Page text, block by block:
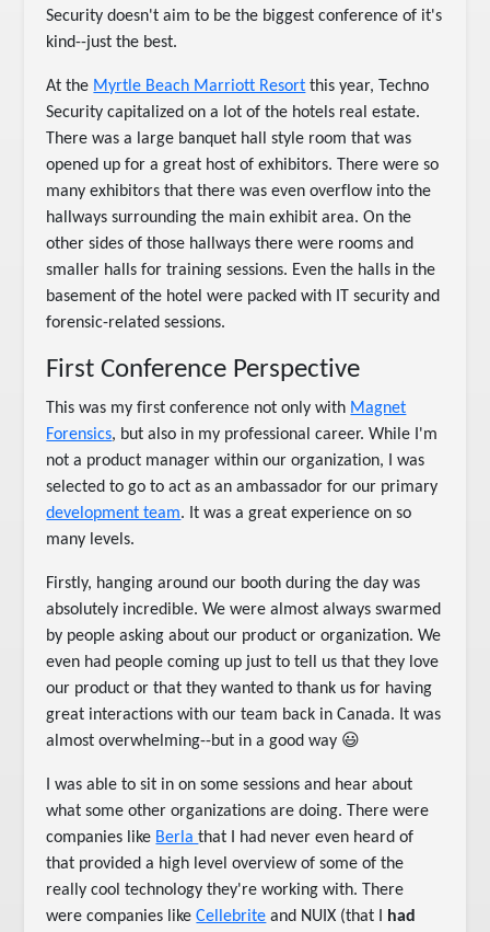
Security doesn't aim to be the biggest conference of it's
kind--just the best.
At the Myrtle Beach Marriott Resort this year, Techno
Security capitalized on a lot of the hotels real estate.
There was a large banquet hall style room that was
opened up for a great host of exhibitors. There were so
many exhibitors that there was even overflow into the
hallways surrounding the main exhibit area. On the
other sides of those hallways there were rooms and
smaller halls for training sessions. Even the halls in the
basement of the hotel were packed with IT security and
forensic-related sessions.
First Conference Perspective
This was my first conference not only with Magnet
Forensics, but also in my professional career. While I'm
not a product manager within our organization, I was
selected to go to act as an ambassador for our primary
development team. It was a great experience on so
many levels.
Firstly, hanging around our booth during the day was
absolutely incredible. We were almost always swarmed
by people asking about our product or organization. We
even had people coming up just to tell us that they love
our product or that they wanted to thank us for having
great interactions with our team back in Canada. It was
almost overwhelming--but in a good way 😃
I was able to sit in on some sessions and hear about
what some other organizations are doing. There were
companies like Berlathat I had never even heard of
that provided a high level overview of some of the
really cool technology they're working with. There
were companies likeCellebrite and NUIX (that I
had